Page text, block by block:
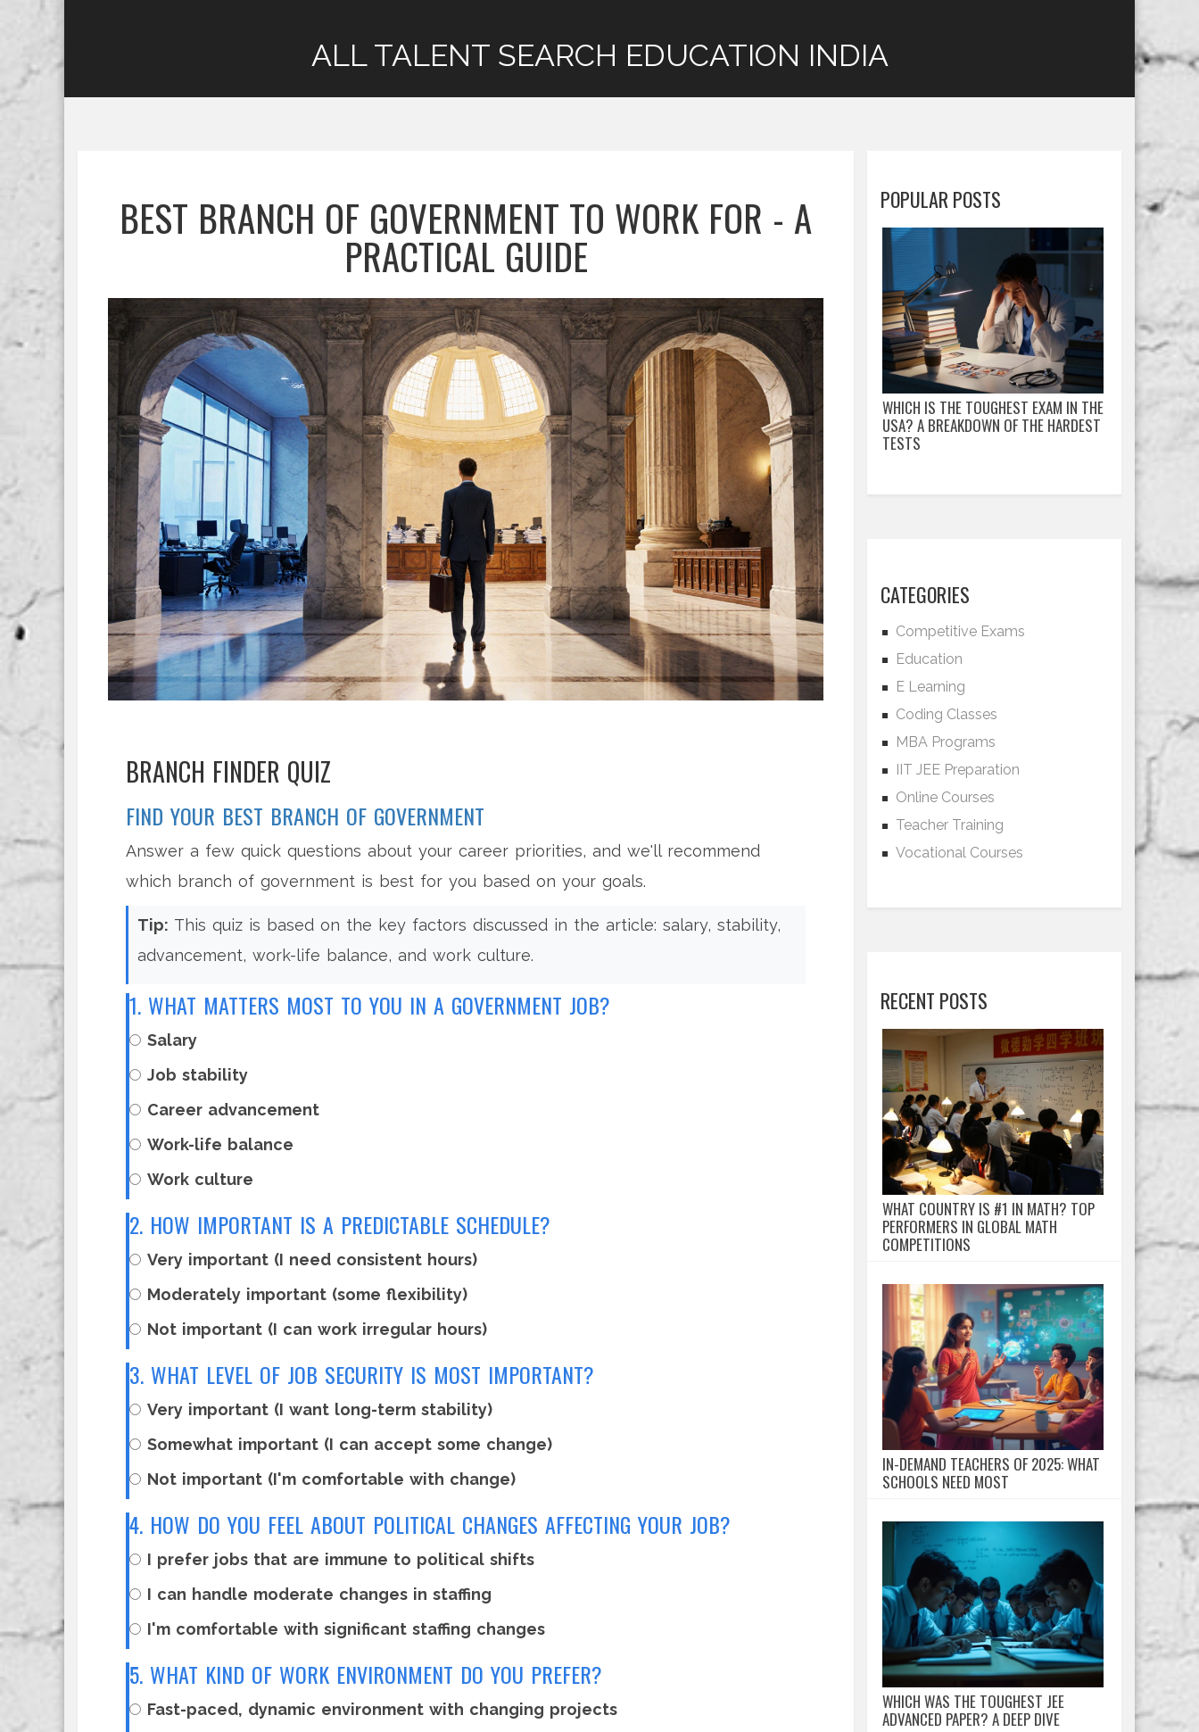
ALL TALENT SEARCH EDUCATION INDIA
BEST BRANCH OF GOVERNMENT TO WORK FOR - A
PRACTICAL GUIDE
BRANCH FINDER QUIZ
FIND YOUR BEST BRANCH OF GOVERNMENT
Answer a few quick questions about your career priorities, and we'll recommend
which branch of government is best for you based on your goals.
Tip: This quiz is based on the key factors discussed in the article: salary, stability,
advancement, work-life balance, and work culture.
1. WHAT MATTERS MOST TO YOU IN A GOVERNMENT JOB?
Salary
Job stability
Career advancement
Work-life balance
Work culture
2. HOW IMPORTANT IS A PREDICTABLE SCHEDULE?
Very important (I need consistent hours)
Moderately important (some flexibility)
Not important (I can work irregular hours)
3. WHAT LEVEL OF JOB SECURITY IS MOST IMPORTANT?
Very important (I want long-term stability)
Somewhat important (I can accept some change)
Not important (I'm comfortable with change)
4. HOW DO YOU FEEL ABOUT POLITICAL CHANGES AFFECTING YOUR JOB?
I prefer jobs that are immune to political shifts
I can handle moderate changes in staffing
I'm comfortable with significant staffing changes
5. WHAT KIND OF WORK ENVIRONMENT DO YOU PREFER?
Fast-paced, dynamic environment with changing projects
POPULAR POSTS
WHICH IS THE TOUGHEST EXAM IN THE
USA? A BREAKDOWN OF THE HARDEST
TESTS
CATEGORIES
Competitive Exams
Education
E Learning
Coding Classes
MBA Programs
IIT JEE Preparation
Online Courses
Teacher Training
Vocational Courses
RECENT POSTS
WHAT COUNTRY IS #1 IN MATH? TOP
PERFORMERS IN GLOBAL MATH
COMPETITIONS
IN-DEMAND TEACHERS OF 2025: WHAT
SCHOOLS NEED MOST
WHICH WAS THE TOUGHEST JEE
ADVANCED PAPER? A DEEP DIVE